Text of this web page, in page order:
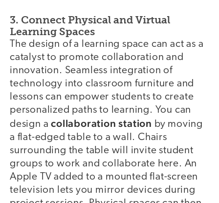
3. Connect Physical and Virtual
Learning Spaces
The design of a learning space can act as a
catalyst to promote collaboration and
innovation. Seamless integration of
technology into classroom furniture and
lessons can empower students to create
personalized paths to learning. You can
design acollaboration station by moving
a flat-edged table to a wall. Chairs
surrounding the table will invite student
groups to work and collaborate here. An
Apple TV added to a mounted flat-screen
television lets you mirror devices during